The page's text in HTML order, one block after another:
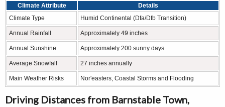
Climate Attribute
Details
Climate Type
Humid Continental (Dfa/Dfb Transition)
Annual Rainfall Approximately 49 inches
Annual Sunshine Approximately 200 sunny days
Average Snowfall 27 inches annually
Main Weather Risks Nor'easters, Coastal Storms and Flooding
Driving Distances from Barnstable Town,